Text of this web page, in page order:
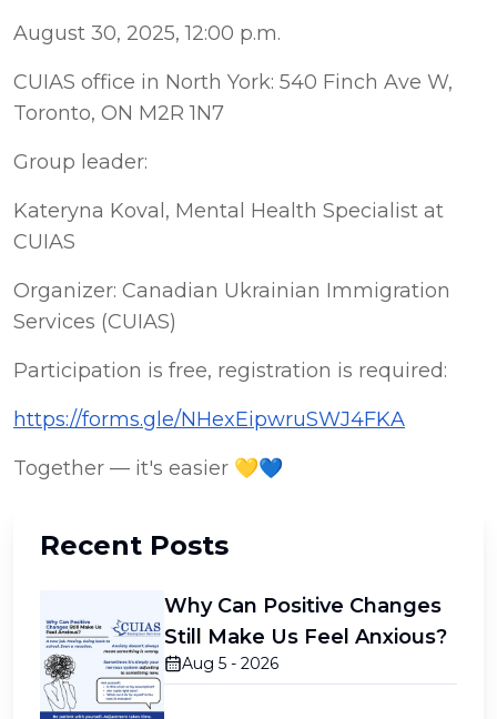
August 30, 2025, 12:00 p.m.
CUIAS office in North York: 540 Finch Ave W,
Toronto, ON M2R 1N7
Group leader:
Kateryna Koval, Mental Health Specialist at
CUIAS
Organizer: Canadian Ukrainian Immigration
Services (CUIAS)
Participation is free, registration is required:
https://forms.gle/NHexEipwruSWJ4FKA
Together — it's easier 💛💙
Recent Posts
Why Can Positive Changes
Still Make Us Feel Anxious?
Aug 5 - 2026